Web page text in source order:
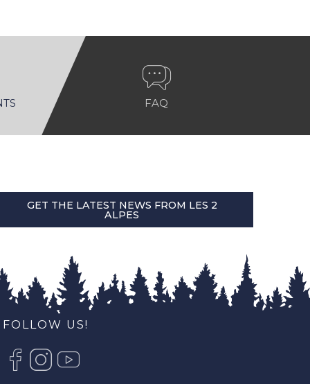
FAQ
GET THE LATEST NEWS FROM LES 2
ALPES
FOLLOW US!